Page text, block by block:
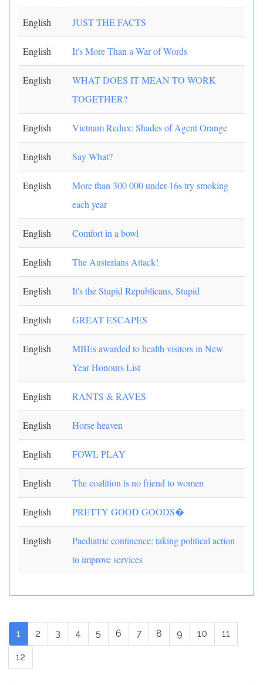
English JUST THE FACTS
English It's More Than a War of Words
English
WHAT DOES IT MEAN TO WORK
TOGETHER?
English Vietnam Redux: Shades of Agent Orange
English Say What?
English
More than 300 000 under-16s try smoking
each year
English Comfort in a bowl
English The Austerians Attack!
English It's the Stupid Republicans, Stupid
English GREAT ESCAPES
English
MBEs awarded to health visitors in New
Year Honours List
English RANTS & RAVES
English Horse heaven
English FOWL PLAY
English The coalition is no friend to women
English PRETTY GOOD GOODS�
English
Paediatric continence: taking political action
to improve services
1 2 3 4 5 6 7 8 9 10 11
12